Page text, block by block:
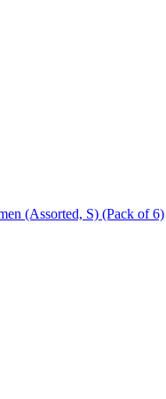
(Assorted, S) (Pack of 6)